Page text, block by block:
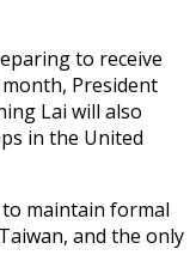
to receive
President
Lai will also
in the United
maintain formal
and the only